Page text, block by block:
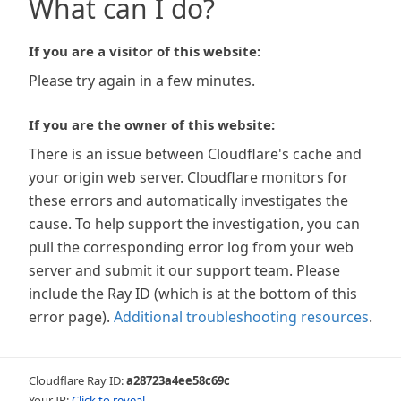
What can I do?
If you are a visitor of this website:
Please try again in a few minutes.
If you are the owner of this website:
There is an issue between Cloudflare's cache and
your origin web server. Cloudflare monitors for
these errors and automatically investigates the
cause. To help support the investigation, you can
pull the corresponding error log from your web
server and submit it our support team. Please
include the Ray ID (which is at the bottom of this
error page). Additional troubleshooting resources.
Cloudflare Ray ID:a28723a4ee58c69c